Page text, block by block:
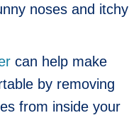
noses and itchy
can help make
by removing
from inside your